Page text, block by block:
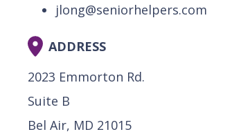
jlong@seniorhelpers.com
ADDRESS
2023 Emmorton Rd.
Suite B
Bel Air, MD 21015